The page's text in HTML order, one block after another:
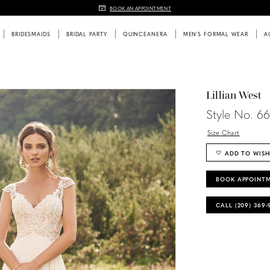
BOOK AN APPOINTMENT
BRIDESMAIDS BRIDAL PARTY QUINCEANERA MEN'S FORMAL WEAR
Lillian West
Style No.
Size Chart
ADD TO
BOOK
CALL (209)